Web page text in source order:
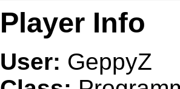
Player Info
User: GeppyZ